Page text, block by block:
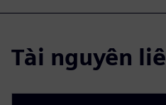
Tài nguyên